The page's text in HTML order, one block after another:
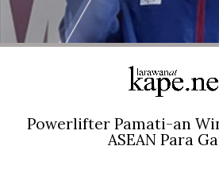
Powerlifter Pamati-an
ASEAN Para